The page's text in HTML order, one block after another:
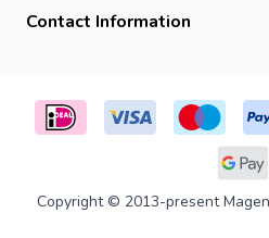
Contact Information
Copyright © 2013-present